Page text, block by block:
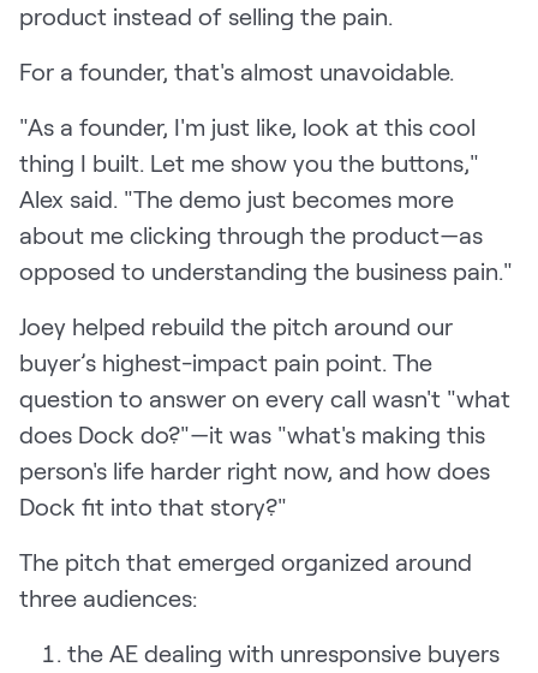
product instead of selling the pain.
For a founder, that's almost unavoidable.
"As a founder, I'm just like, look at this cool
thing I built. Let me show you the buttons,"
Alex said. "The demo just becomes more
about me clicking through the product—as
opposed to understanding the business pain."
Joey helped rebuild the pitch around our
buyer’s highest-impact pain point. The
question to answer on every call wasn't "what
does Dock do?"—it was "what's making this
person's life harder right now, and how does
Dock fit into that story?"
The pitch that emerged organized around
three audiences:
the AE dealing with unresponsive buyers